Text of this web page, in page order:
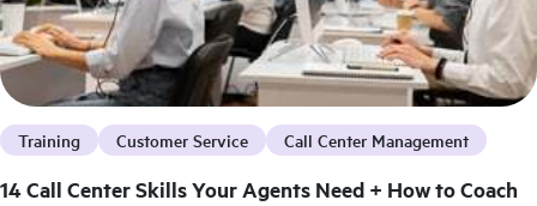
Training Customer Service Call Center Management
14 Call Center Skills Your Agents Need + How to Coach